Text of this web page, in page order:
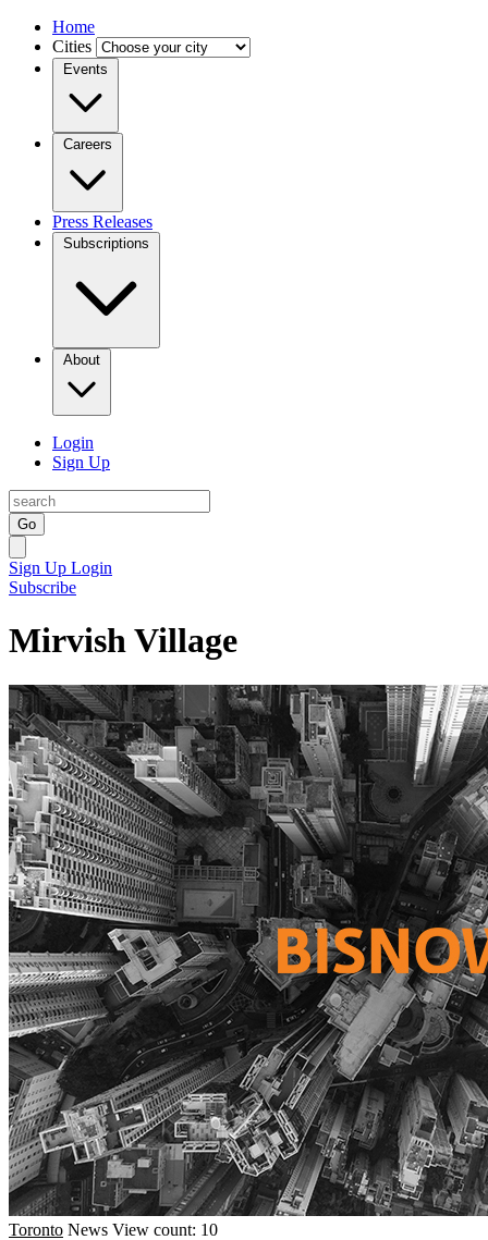
Home
Cities
Events
Careers
Press Releases
Subscriptions
About
Login
Sign Up
Go
Sign Up Login
Subscribe
Mirvish Village
Toronto News View count: 10